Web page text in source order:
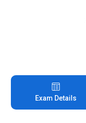
Exam Details